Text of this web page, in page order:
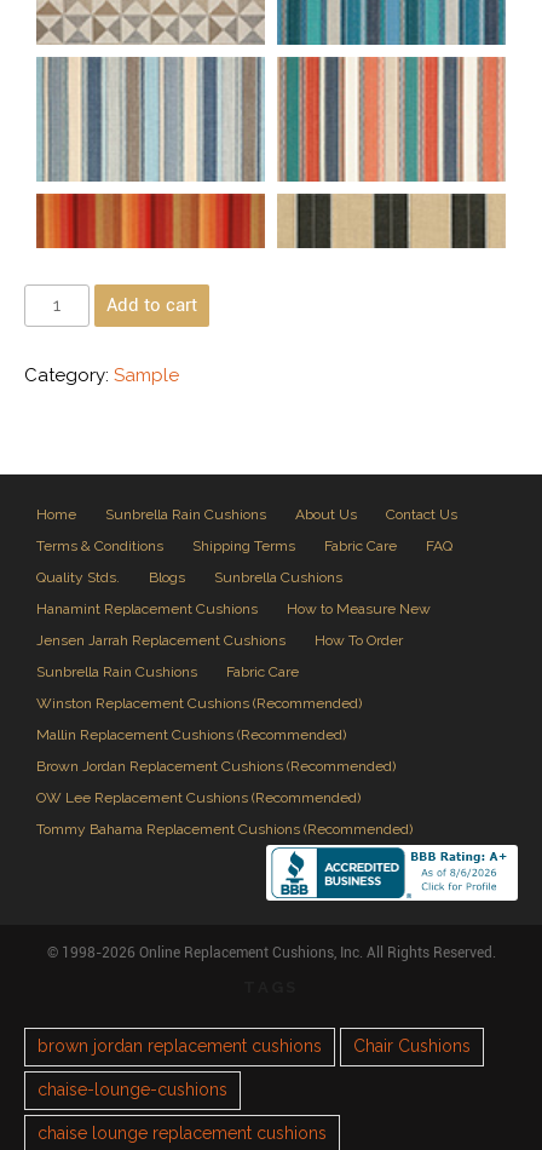
Add to cart
Category: Sample
Home Sunbrella Rain Cushions About Us
Contact Us
Terms & Conditions
Shipping Terms Fabric Care
FAQ
Quality Stds.
Blogs
Sunbrella Cushions
Hanamint Replacement Cushions
How to Measure New
Jensen Jarrah Replacement Cushions
How To Order
Sunbrella Rain Cushions
Fabric Care
Winston Replacement Cushions (Recommended)
Mallin Replacement Cushions (Recommended)
Brown Jordan Replacement Cushions (Recommended)
OW Lee Replacement Cushions (Recommended)
Tommy Bahama Replacement Cushions (Recommended)
© 1998-2026 Online Replacement Cushions, Inc. All Rights Reserved.
brown jordan replacement cushions Chair Cushions
chaise-lounge-cushions
chaise lounge replacement cushions